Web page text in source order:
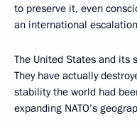
to preserve it, even
an international
The United States and its
They have actually
stability the world had
expanding NATO’s